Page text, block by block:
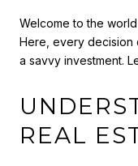
Welcome to the
Here, every decision
a savvy investment.
REAL